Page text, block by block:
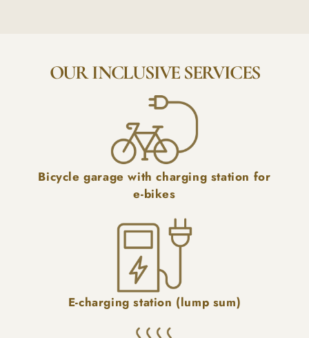
OUR INCLUSIVE SERVICES
Bicycle garage with charging station for
e-bikes
E-charging station (lump sum)